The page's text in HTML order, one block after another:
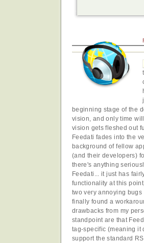
beginning stage of the
vision, and only time
vision gets fleshed out
Feedati fades into the
background of fellow
(and their developers)
there's anything
Feedati... it just has
functionality at this
two very annoying bugs
finally found a
drawbacks from my
standpoint are that
tag-specific (meaning it
support the standard